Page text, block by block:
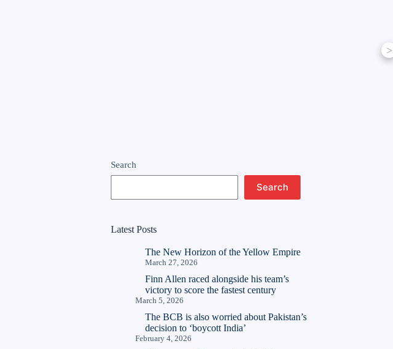
>
Search
Search
Latest Posts
The New Horizon of the Yellow Empire
March 27, 2026
Finn Allen raced alongside his team’s
victory to score the fastest century
March 5, 2026
The BCB is also worried about Pakistan’s
decision to ‘boycott India’
February 4, 2026